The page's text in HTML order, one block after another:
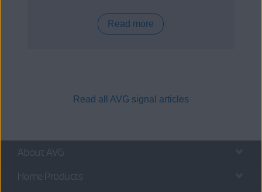
Read more
Read all AVG signal articles
About AVG
Home Products